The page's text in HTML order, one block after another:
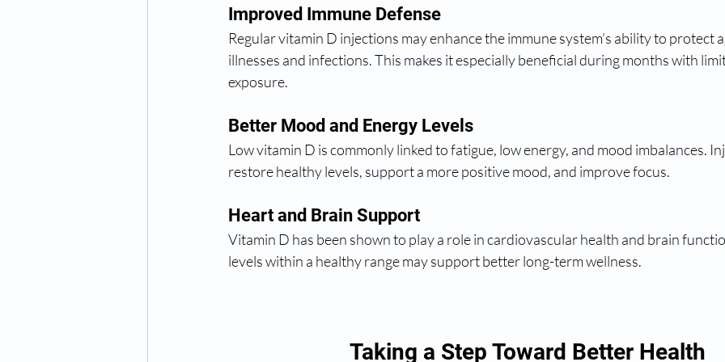
Improved Immune Defense
Regular vitamin D injections may enhance the immune system’s ability to protect
illnesses and infections. This makes it especially beneficial during months with
exposure.
Better Mood and Energy Levels
Low vitamin D is commonly linked to fatigue, low energy, and mood imbalances.
restore healthy levels, support a more positive mood, and improve focus.
Heart and Brain Support
Vitamin D has been shown to play a role in cardiovascular health and brain
levels within a healthy range may support better long-term wellness.
Taking a Step Toward Better Health